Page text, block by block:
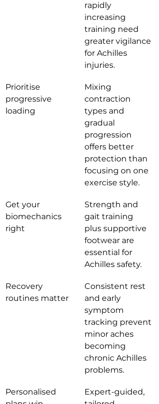
rapidly
increasing
training need
greater vigilance
for Achilles
injuries.
Prioritise
progressive
loading
Mixing
contraction
types and
gradual
progression
offers better
protection than
focusing on one
exercise style.
Get your
biomechanics
right
Strength and
gait training
plus supportive
footwear are
essential for
Achilles safety.
Recovery
routines matter
Consistent rest
and early
symptom
tracking prevent
minor aches
becoming
chronic Achilles
problems.
Personalised
Expert-guided,